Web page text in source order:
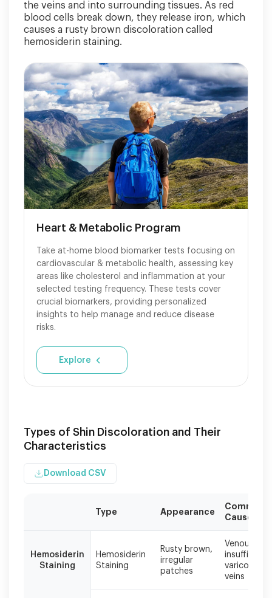
the veins and into surrounding tissues. As red
blood cells break down, they release iron, which
causes a rusty brown discoloration called
hemosiderin staining.
Heart & Metabolic Program
Take at-home blood biomarker tests focusing on
cardiovascular & metabolic health, assessing key
areas like cholesterol and inflammation at your
selected testing frequency. These tests cover
crucial biomarkers, providing personalized
insights to help manage and reduce disease
risks.
Explore
Types of Shin Discoloration and Their
Characteristics
Download CSV
types
Type Appearance
Common
Causes
Hemosiderin
Staining
Hemosiderin
Staining
Rusty brown,
irregular
patches
Venous
varicose
veins